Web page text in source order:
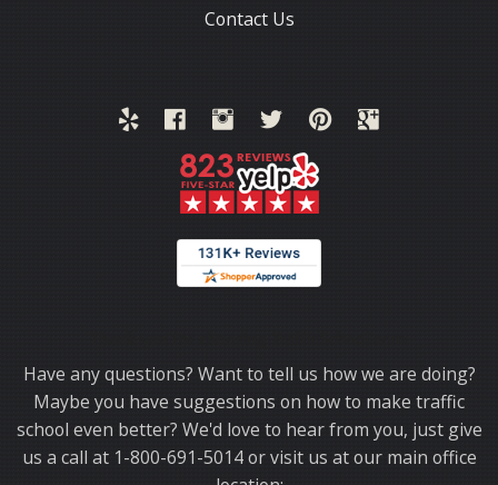
Contact Us
Have any questions? Want to tell us how we are doing?
Maybe you have suggestions on how to make traffic
school even better? We'd love to hear from you, just give
us a call at 1-800-691-5014 or visit us at our main office